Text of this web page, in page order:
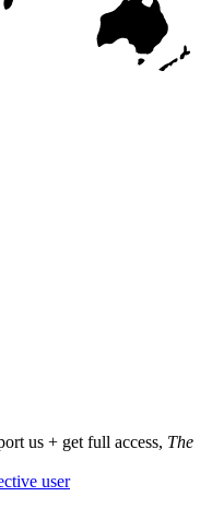
us + get full access, The